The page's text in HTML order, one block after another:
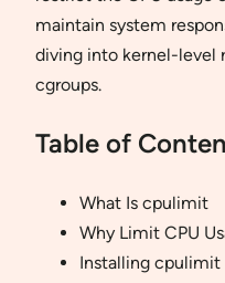
maintain system
diving into kernel-level
cgroups.
Table of
What Is cpulimit
Why Limit CPU
Installing cpulimit